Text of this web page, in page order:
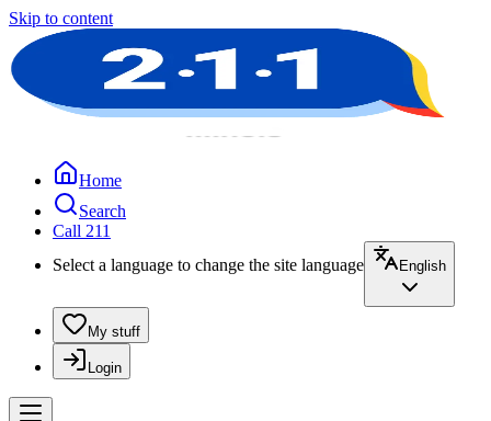
Skip to content
Home
Search
Call 211
Select a language to change the site language
English
My stuff
Login